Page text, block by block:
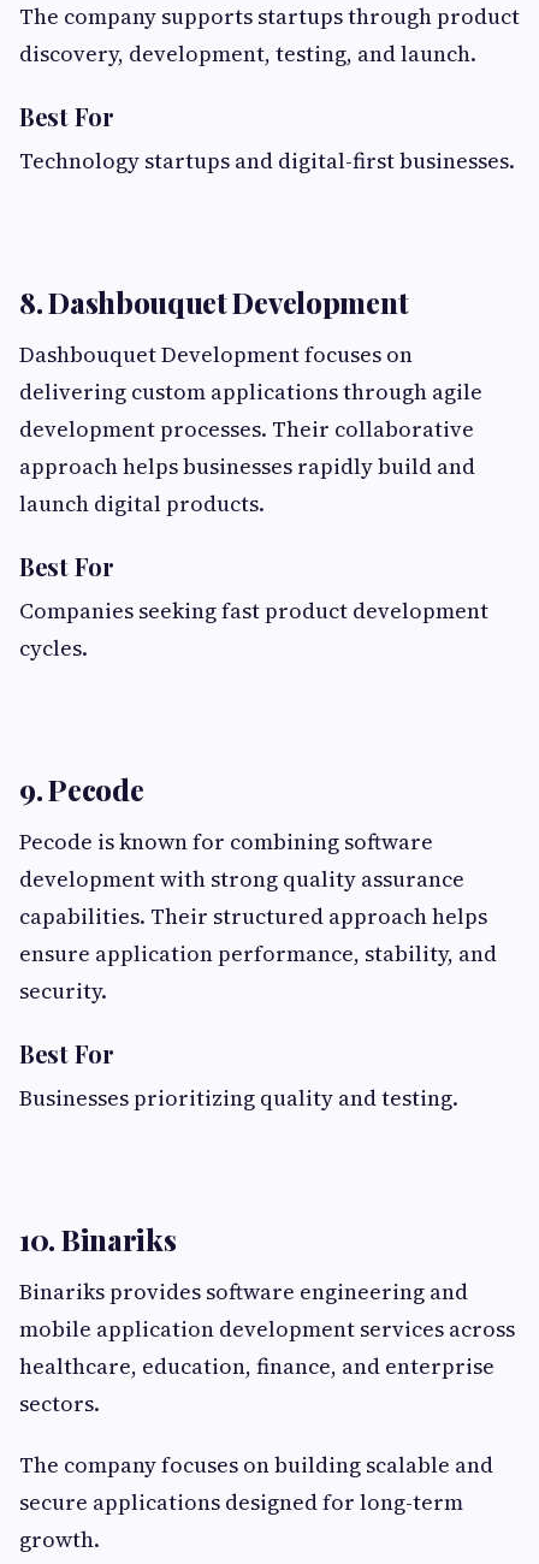
The company supports startups through product
discovery, development, testing, and launch.
Best For
Technology startups and digital-first businesses.
8. Dashbouquet Development
Dashbouquet Development focuses on
delivering custom applications through agile
development processes. Their collaborative
approach helps businesses rapidly build and
launch digital products.
Best For
Companies seeking fast product development
cycles.
9. Pecode
Pecode is known for combining software
development with strong quality assurance
capabilities. Their structured approach helps
ensure application performance, stability, and
security.
Best For
Businesses prioritizing quality and testing.
10. Binariks
Binariks provides software engineering and
mobile application development services across
healthcare, education, finance, and enterprise
sectors.
The company focuses on building scalable and
secure applications designed for long-term
growth.